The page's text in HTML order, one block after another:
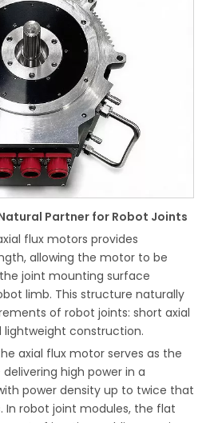
Partner for Robot Joints
flux motors provides
allowing the motor to be
joint mounting surface
limb. This structure naturally
of robot joints: short axial
lightweight construction.
axial flux motor serves as the
high power in a
power density up to twice that
robot joint modules, the flat